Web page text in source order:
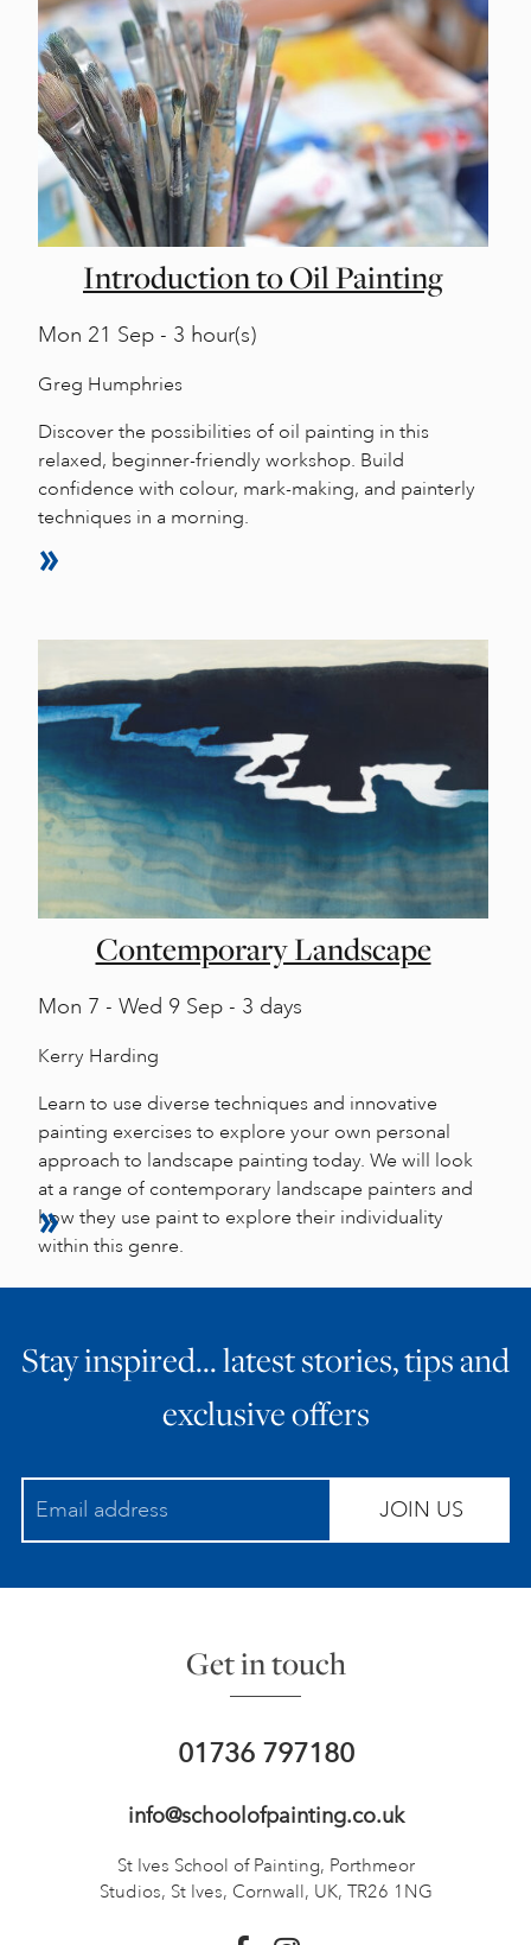
Introduction to Oil Painting
Mon 21 Sep - 3 hour(s)
Greg Humphries
Discover the possibilities of oil painting in this
relaxed, beginner-friendly workshop. Build
confidence with colour, mark-making, and painterly
techniques in a morning.
Contemporary Landscape
Mon 7 - Wed 9 Sep - 3 days
Kerry Harding
Learn to use diverse techniques and innovative
painting exercises to explore your own personal
approach to landscape painting today. We will look
at a range of contemporary landscape painters and
how they use paint to explore their individuality
within this genre.
Stay inspired… latest stories, tips and
exclusive offers
JOIN US
Get in touch
01736 797180
info@schoolofpainting.co.uk
St Ives School of Painting, Porthmeor
Studios, St Ives, Cornwall, UK, TR26 1NG